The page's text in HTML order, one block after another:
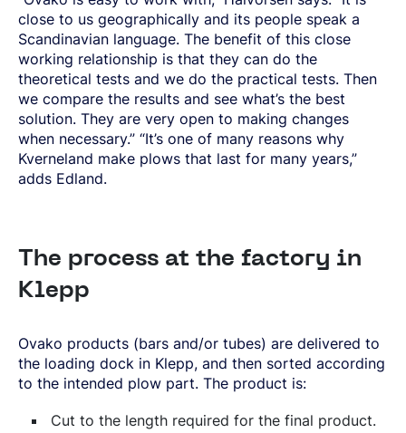
close to us geographically and its people speak a
Scandinavian language. The benefit of this close
working relationship is that they can do the
theoretical tests and we do the practical tests. Then
we compare the results and see what’s the best
solution. They are very open to making changes
when necessary.” “It’s one of many reasons why
Kverneland make plows that last for many years,”
adds Edland.
The process at the factory in
Klepp
Ovako products (bars and/or tubes) are delivered to
the loading dock in Klepp, and then sorted according
to the intended plow part. The product is:
Cut to the length required for the final product.